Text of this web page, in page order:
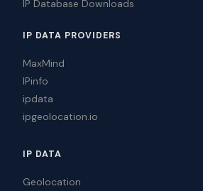
IP Database Downloads
IP DATA PROVIDERS
MaxMind
IPinfo
ipdata
ipgeolocation.io
IP DATA
Geolocation